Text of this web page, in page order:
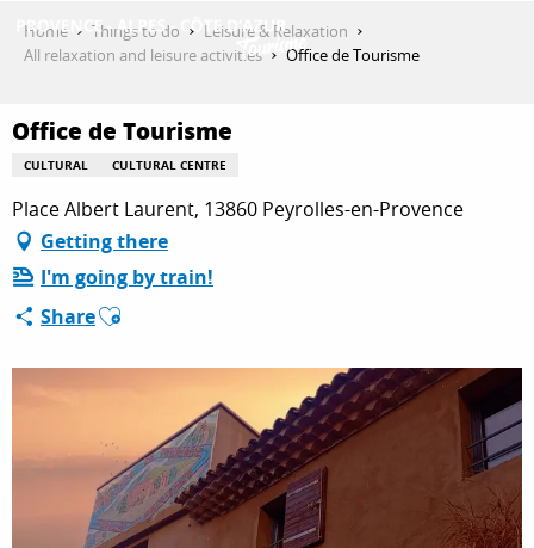
THINGS TO DO
PLAN YOUR STAY
ESPACE PRO
Home Things to do
Leisure & Relaxation
All relaxation and leisure activities
Office de Tourisme
Office de Tourisme
CULTURAL CULTURAL CENTRE
Place Albert Laurent, 13860 Peyrolles-en-Provence
Getting there
I'm going by train!
ShareAjouter aux favoris